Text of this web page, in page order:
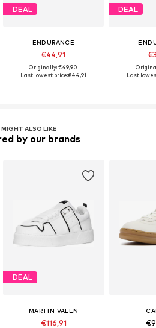
DEAL
ENDURANCE
€44,91
Originally: €49,90
Last lowest price:€44,91
DEAL
Last
MIGHT ALSO LIKE
by our brands
DEAL
MARTIN VALEN
€116,91